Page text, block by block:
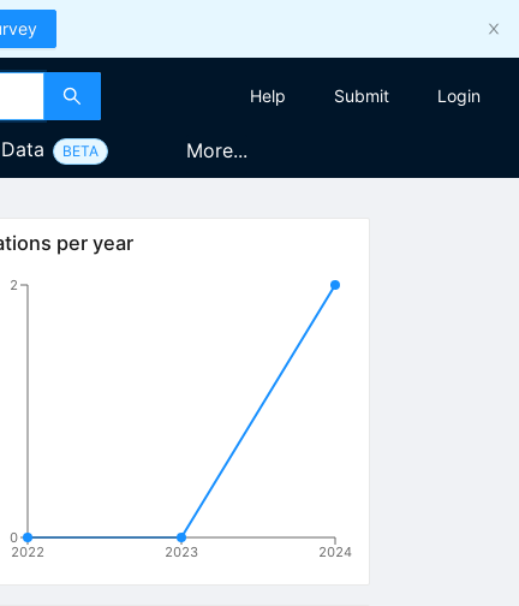
Help Submit Login
Data BETA More...
per year
2022 2023 2024
0
2